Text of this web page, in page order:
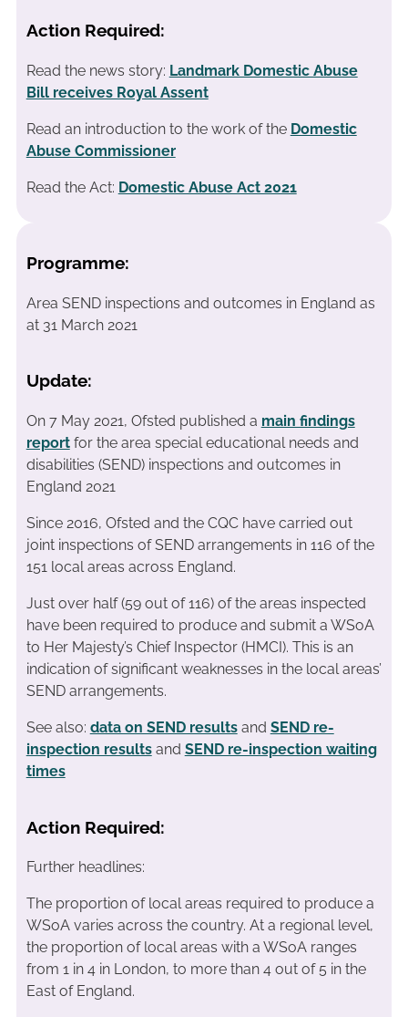
Action Required:
Read the news story: Landmark Domestic Abuse
Bill receives Royal Assent
Read an introduction to the work of the Domestic
Abuse Commissioner
Read the Act: Domestic Abuse Act 2021
Programme:
Area SEND inspections and outcomes in England as
at 31 March 2021
Update:
On 7 May 2021, Ofsted published a main findings
reportfor the area special educational needs and
disabilities (SEND) inspections and outcomes in
England 2021
Since 2016, Ofsted and the CQC have carried out
joint inspections of SEND arrangements in 116 of the
151 local areas across England.
Just over half (59 out of 116) of the areas inspected
have been required to produce and submit a WSoA
to Her Majesty’s Chief Inspector (HMCI). This is an
indication of significant weaknesses in the local areas’
SEND arrangements.
See also: data on SEND resultsand SEND re-
inspection resultsand SEND re-inspection waiting
times
Action Required:
Further headlines:
The proportion of local areas required to produce a
WSoA varies across the country. At a regional level,
the proportion of local areas with a WSoA ranges
from 1 in 4 in London, to more than 4 out of 5 in the
East of England.